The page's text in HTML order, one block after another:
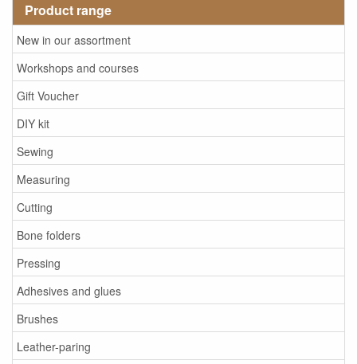
Product range
New in our assortment
Workshops and courses
Gift Voucher
DIY kit
Sewing
Measuring
Cutting
Bone folders
Pressing
Adhesives and glues
Brushes
Leather-paring